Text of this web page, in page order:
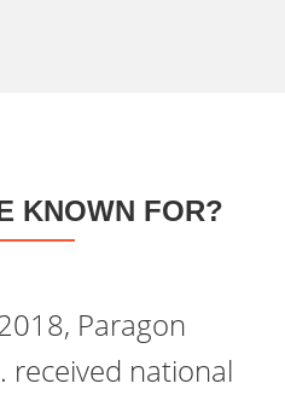
KNOWN FOR?
Paragon
received national